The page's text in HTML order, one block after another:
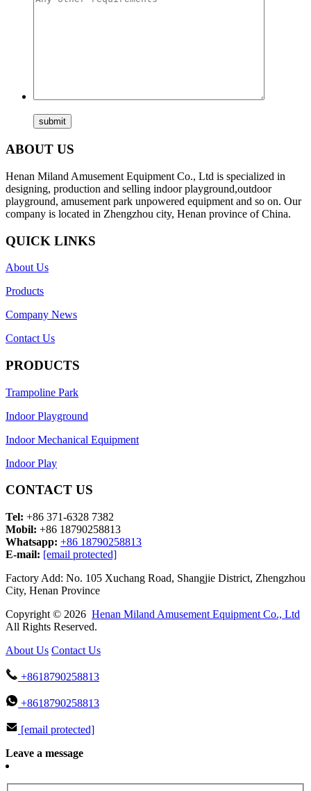
ABOUT US
Henan Miland Amusement Equipment Co., Ltd is specialized in
designing, production and selling indoor playground,outdoor
playground, amusement park unpowered equipment and so on. Our
company is located in Zhengzhou city, Henan province of China.
QUICK LINKS
About Us
Products
Company News
Contact Us
PRODUCTS
Trampoline Park
Indoor Playground
Indoor Mechanical Equipment
Indoor Play
CONTACT US
Tel: +86 371-6328 7382
Mobil: +86 18790258813
Whatsapp: +86 18790258813
E-mail: [email protected]
Factory Add: No. 105 Xuchang Road, Shangjie District, Zhengzhou
City, Henan Province
Copyright © 2026 Henan Miland Amusement Equipment Co., Ltd
All Rights Reserved.
About Us Contact Us
+8618790258813
+8618790258813
[email protected]
Leave a message